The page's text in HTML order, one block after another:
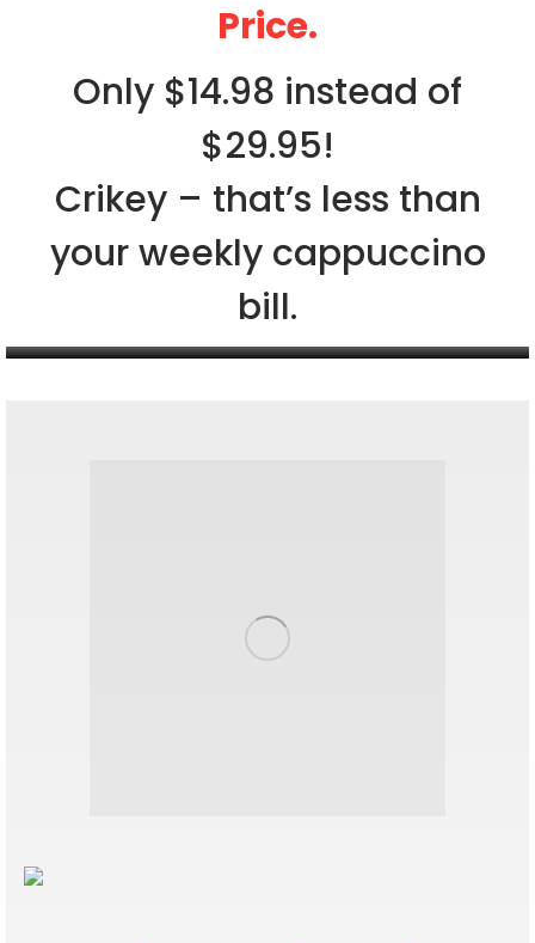
Price.
Only $14.98 instead of
$29.95!
Crikey – that’s less than
your weekly cappuccino
bill.